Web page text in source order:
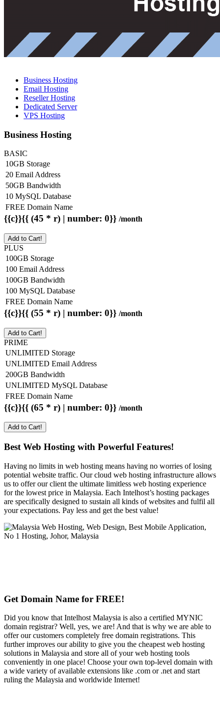
Business Hosting
Email Hosting
Reseller Hosting
Dedicated Server
VPS Hosting
Business Hosting
BASIC
10GB Storage
20 Email Address
50GB Bandwidth
10 MySQL Database
FREE Domain Name
{{c}}{{ (45 * r) | number: 0}} /month
Add to Cart!
PLUS
100GB Storage
100 Email Address
100GB Bandwidth
100 MySQL Database
FREE Domain Name
{{c}}{{ (55 * r) | number: 0}} /month
Add to Cart!
PRIME
UNLIMITED Storage
UNLIMITED Email Address
200GB Bandwidth
UNLIMITED MySQL Database
FREE Domain Name
{{c}}{{ (65 * r) | number: 0}} /month
Add to Cart!
Best Web Hosting with Powerful Features!
Having no limits in web hosting means having no worries of losing
potential website traffic. Our cloud web hosting infrastructure allows
us to offer our client the ultimate limitless web hosting experience
for the lowest price in Malaysia. Each Intelhost’s hosting packages
are specifically designed to sustain all kinds of websites and fulfil all
your expectations. Pay less and get the best value!
Get Domain Name for FREE!
Did you know that Intelhost Malaysia is also a certified MYNIC
domain registrar? Well, yes, we are! And that is why we are able to
offer our customers completely free domain registrations. This
further improves our ability to give you the cheapest web hosting
solutions in Malaysia and store all of your web hosting tools
conveniently in one place! Choose your own top-level domain with
a wide variety of available extensions like .com or .net and start
ruling the Malaysia and worldwide Internet!